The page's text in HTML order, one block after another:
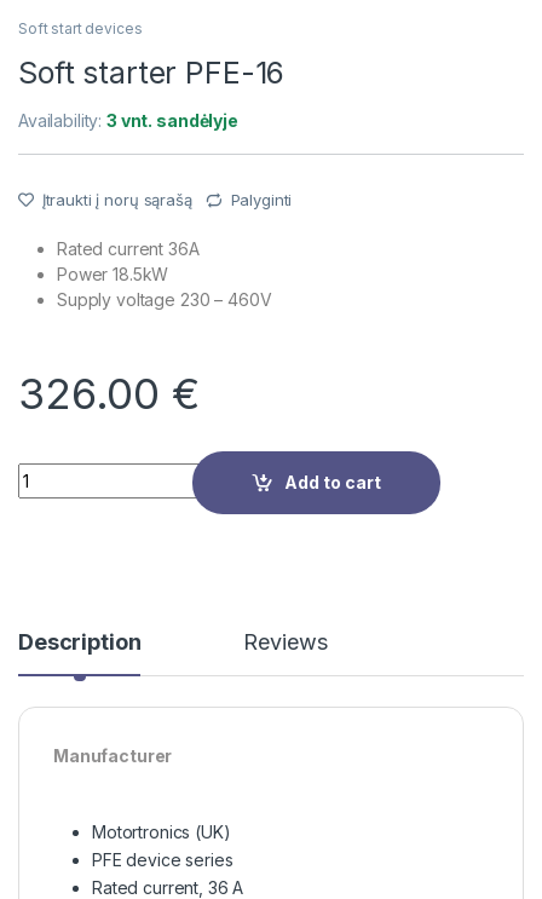
Soft start devices
Soft starter PFE-16
Availability:3 vnt. sandėlyje
Įtraukti į norų sąrašą Palyginti
Rated current 36A
Power 18.5kW
Supply voltage 230 – 460V
326.00 €
Quantity
Add to cart
Description Reviews
Manufacturer
Motortronics (UK)
PFE device series
Rated current, 36 A